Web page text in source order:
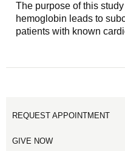
The purpose of this
hemoglobin leads to
patients with known
REQUEST APPOINTMENT
GIVE NOW